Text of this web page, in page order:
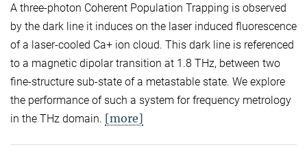
A three-photon Coherent Population Trapping is observed
by the dark line it induces on the laser induced fluorescence
of a laser-cooled Ca+ ion cloud. This dark line is referenced
to a magnetic dipolar transition at 1.8 THz, between two
fine-structure sub-state of a metastable state. We explore
the performance of such a system for frequency metrology
in the THz domain. [more]